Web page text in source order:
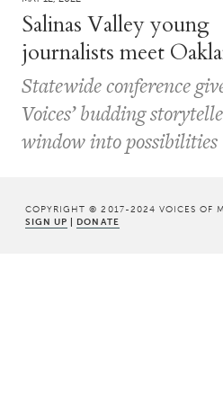
Salinas Valley young
journalists meet
Statewide conference
Voices’ budding
window into possibilities
COPYRIGHT © 2017-2024 VOICES OF
SIGN UP | DONATE